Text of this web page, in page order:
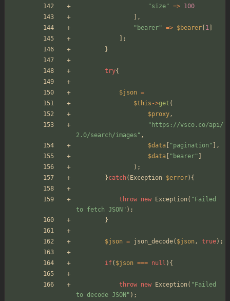
"size" => 100
],
" bearer" => $bearer 1
];
}
try{
$json =
$this ->get (
$proxy,
" https://vsco.co/api/
2.0/search/images " ,
$data
"pagination " ],
$data
" bearer"
);
}catch( Exception $error){
throw new Exception( " Failed
to fetch JSON " );
}
$json = json_decode( $json, true);
if( $json === null ){
throw new Exception( " Failed
to decode JSON " );